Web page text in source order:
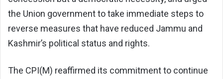
the Union government to take immediate steps to
reverse measures that have reduced Jammu and
Kashmir’s political status and rights.
The CPI(M) reaffirmed its commitment to continue